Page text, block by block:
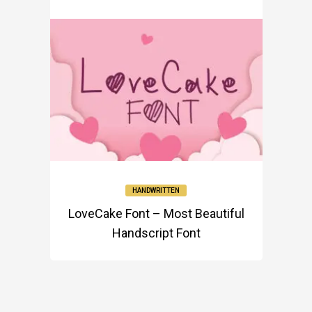
HANDWRITTEN
LoveCake Font – Most Beautiful
Handscript Font